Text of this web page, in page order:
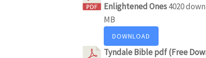
Enlightened Ones4020
MB
DOWNLOAD
Tyndale Bible pdf (Free